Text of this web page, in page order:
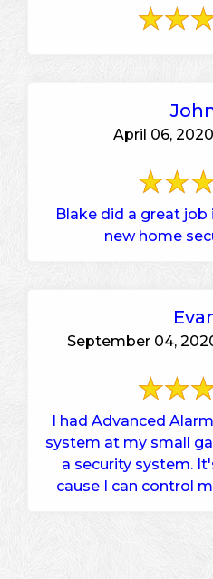
April 06,
Blake did a great job
new home
September 04,
I had Advanced
system at my small
a security system.
cause I can control